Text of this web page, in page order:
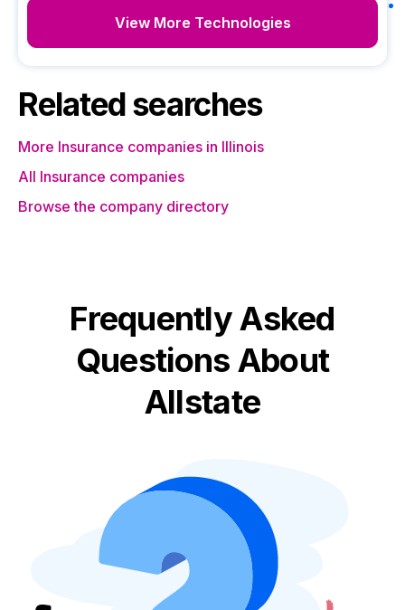
View More Technologies
Related searches
More Insurance companies in Illinois
All Insurance companies
Browse the company directory
Frequently Asked
Questions About
Allstate